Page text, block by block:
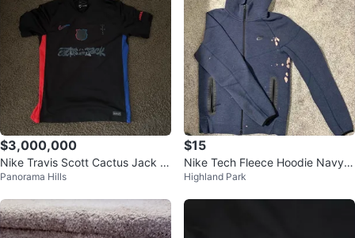
$3,000,000
Nike Travis Scott Cactus Jack F
ootball Jersey
Panorama Hills
$15
Nike Tech Fleece Hoodie Navy B
lue
Highland Park